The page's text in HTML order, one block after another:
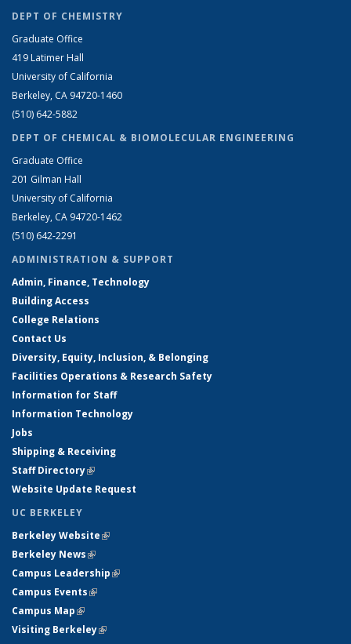
DEPT OF CHEMISTRY
Graduate Office
419 Latimer Hall
University of California
Berkeley, CA 94720-1460
(510) 642-5882
DEPT OF CHEMICAL & BIOMOLECULAR ENGINEERING
Graduate Office
201 Gilman Hall
University of California
Berkeley, CA 94720-1462
(510) 642-2291
ADMINISTRATION & SUPPORT
Admin, Finance, Technology
Building Access
College Relations
Contact Us
Diversity, Equity, Inclusion, & Belonging
Facilities Operations & Research Safety
Information for Staff
Information Technology
Jobs
Shipping & Receiving
Staff Directory(link is external)
Website Update Request
UC BERKELEY
Berkeley Website(link is external)
Berkeley News(link is external)
Campus Leadership(link is external)
Campus Events(link is external)
Campus Map(link is external)
Visiting Berkeley(link is external)